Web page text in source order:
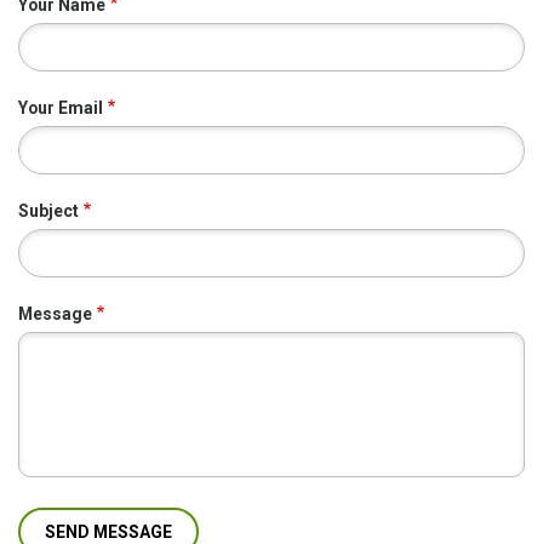
Your Name
Your Email
Subject
Message